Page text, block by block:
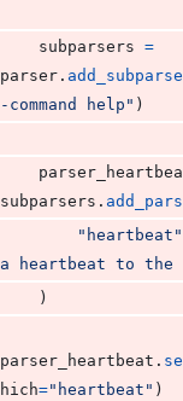
subparsers =
parser .
-command help" )
subparsers .
"heartbeat"
a heartbeat to the
    )
parser_heartbeat .
hich="heartbeat" )